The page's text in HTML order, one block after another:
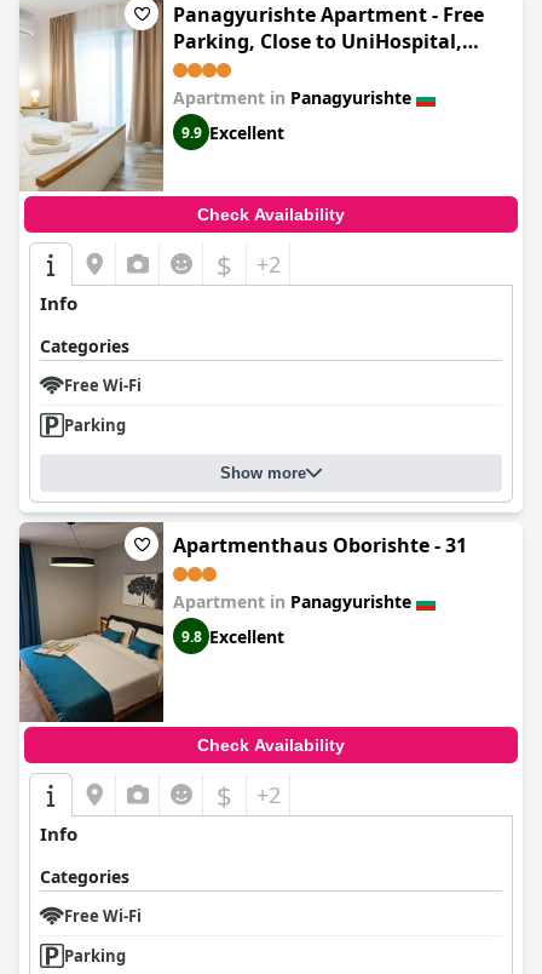
Panagyurishte Apartment - Free
Parking, Close to UniHospital,
Retail Park Area
Apartment in Panagyurishte
9.9 Excellent
Check Availability
$ +2
Info
Categories
Free Wi-Fi
Parking
Show more
Apartmenthaus Oborishte - 31
Apartment in Panagyurishte
9.8 Excellent
Check Availability
$ +2
Info
Categories
Free Wi-Fi
Parking